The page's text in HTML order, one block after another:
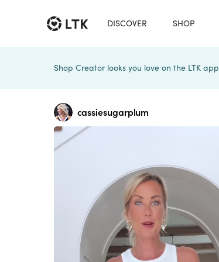
DISCOVER SHOP
Shop Creator looks you love on the LTK app
cassiesugarplum